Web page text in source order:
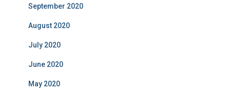
September 2020
August 2020
July 2020
June 2020
May 2020